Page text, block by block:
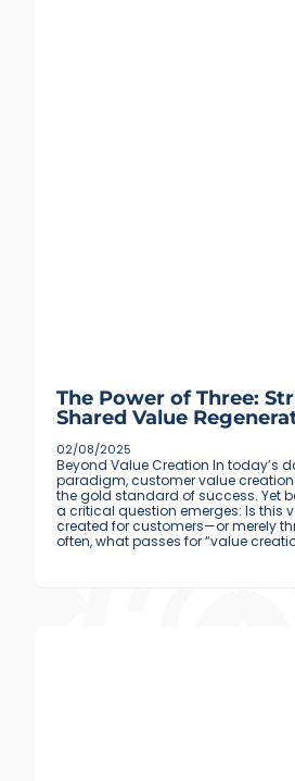
The Power of Three:
Shared Value
02/08/2025
Beyond Value Creation In today’s
paradigm, customer value
the gold standard of success. Yet
a critical question emerges: Is this
created for customers—or merely
often, what passes for “value